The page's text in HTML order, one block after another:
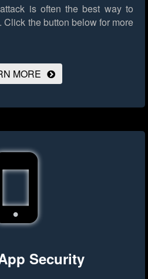
is often the best way to
Click the button below for more
MORE
Security